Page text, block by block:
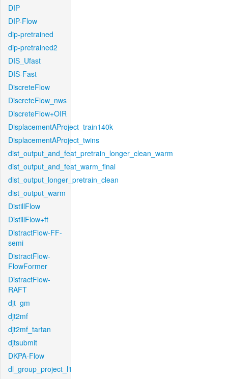
DIP
DIP-Flow
dip-pretrained
dip-pretrained2
DIS_Ufast
DIS-Fast
DiscreteFlow
DiscreteFlow_nws
DiscreteFlow+OIR
DisplacementAProject_train140k
DisplacementAProject_twins
dist_output_and_feat_pretrain_longer_clean_warm
dist_output_and_feat_warm_final
dist_output_longer_pretrain_clean
dist_output_warm
DistillFlow
DistillFlow+ft
DistractFlow-FF-
semi
DistractFlow-
FlowFormer
DistractFlow-
RAFT
djt_gm
djt2mf
djt2mf_tartan
djtsubmit
DKPA-Flow
dl_group_project_l1